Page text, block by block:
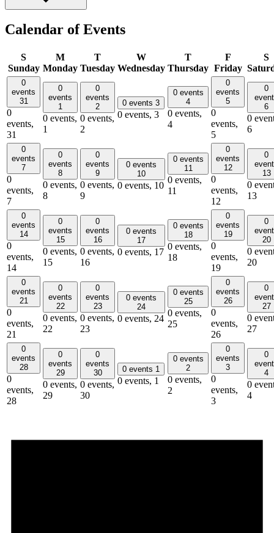
Calendar of Events
S
Sunday
M
Monday
T
Tuesday
W
Wednesday
T
Thursday
F
Friday
S
0
events
31
0
events,
31
0
events
1
0 events,
1
0
events
2
0 events,
2
0 events 3
0 events, 3
0 events
4
0 events,
4
0
events
5
0
events,
5
0
6
0
6
0
events
7
0
events,
7
0
events
8
0 events,
8
0
events
9
0 events,
9
0 events
10
0 events, 10
0 events
11
0 events,
11
0
events
12
0
events,
12
0
13
0
13
0
events
14
0
events,
14
0
events
15
0 events,
15
0
events
16
0 events,
16
0 events
17
0 events, 17
0 events
18
0 events,
18
0
events
19
0
events,
19
0
20
0
20
0
events
21
0
events,
21
0
events
22
0 events,
22
0
events
23
0 events,
23
0 events
24
0 events, 24
0 events
25
0 events,
25
0
events
26
0
events,
26
0
27
0
27
0
events
28
0
events,
28
0
events
29
0 events,
29
0
events
30
0 events,
30
0 events 1
0 events, 1
0 events
2
0 events,
2
0
events
3
0
events,
3
0
4
0
4